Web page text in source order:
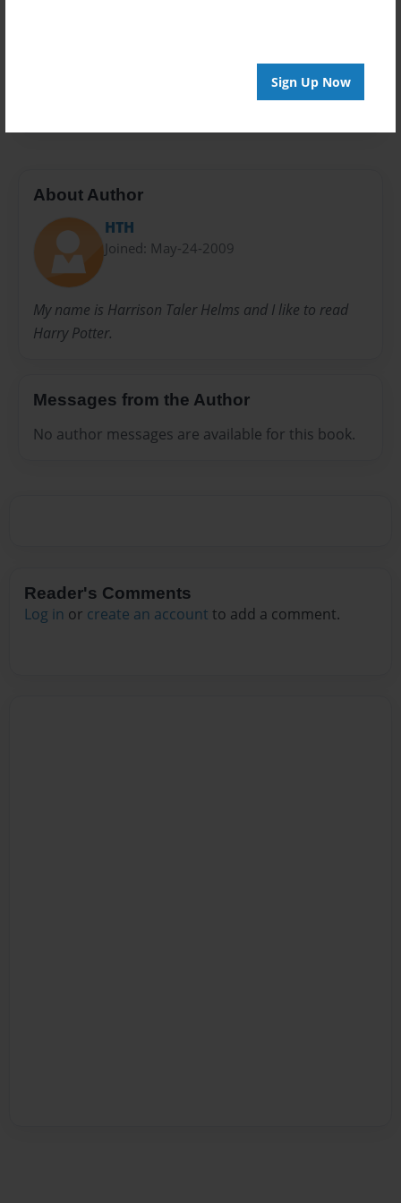
Sign Up Now
About Author
HTH
Joined: May-24-2009
My name is Harrison Taler Helms and I like to read
Harry Potter.
Messages from the Author
No author messages are available for this book.
Reader's Comments
Log in or create an account to add a comment.